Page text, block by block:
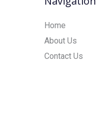
Home
About Us
Contact Us